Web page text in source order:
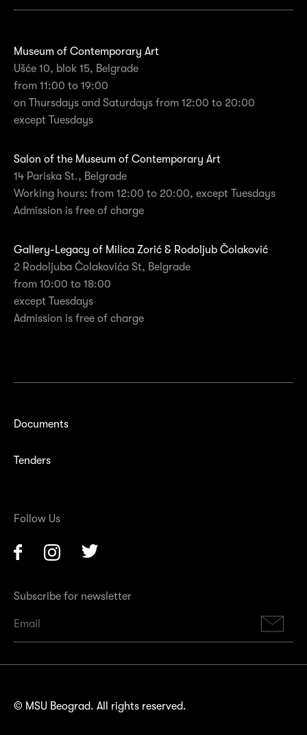
Museum of Contemporary Art
Ušće 10, blok 15, Belgrade
from 11:00 to 19:00
on Thursdays and Saturdays from 12:00 to 20:00
except Tuesdays
Salon of the Museum of Contemporary Art
14 Pariska St., Belgrade
Working hours: from 12:00 to 20:00, except Tuesdays
Admission is free of charge
Gallery-Legacy of Milica Zorić & Rodoljub Čolaković
2 Rodoljuba Čolakovića St, Belgrade
from 10:00 to 18:00
except Tuesdays
Admission is free of charge
Documents
Tenders
Follow Us
Facebook Instagram
Subscribe for newsletter
© MSU Beograd. All rights reserved.